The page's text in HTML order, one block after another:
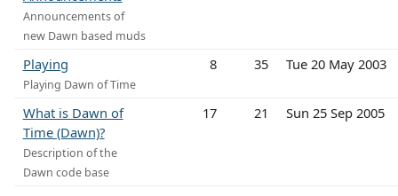
Announcements of
new Dawn based muds
Playing
Playing Dawn of Time
8 35 Tue 20 May 2003
What is Dawn of
Time (Dawn)?
Description of the
Dawn code base
17 21 Sun 25 Sep 2005